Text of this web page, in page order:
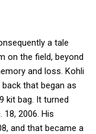
a tale
on the field, beyond
and loss. Kohli
that began as
kit bag. It turned
2006. His
and that became a